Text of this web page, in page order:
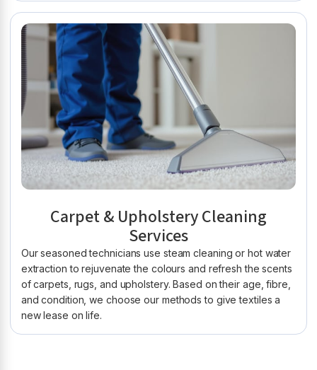
Carpet & Upholstery Cleaning
Services
Our seasoned technicians use steam cleaning or hot water
extraction to rejuvenate the colours and refresh the scents
of carpets, rugs, and upholstery. Based on their age, fibre,
and condition, we choose our methods to give textiles a
new lease on life.